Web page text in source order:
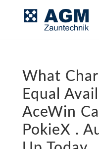
What
Equal
AceWin
PokieX .